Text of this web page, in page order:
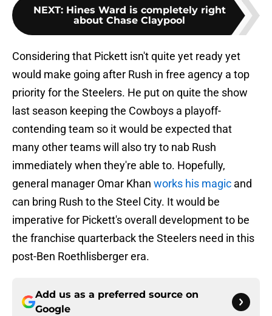
NEXT: Hines Ward is completely right
about Chase Claypool
Considering that Pickett isn't quite yet ready yet
would make going after Rush in free agency a top
priority for the Steelers. He put on quite the show
last season keeping the Cowboys a playoff-
contending team so it would be expected that
many other teams will also try to nab Rush
immediately when they're able to. Hopefully,
general manager Omar Khan works his magic and
can bring Rush to the Steel City. It would be
imperative for Pickett's overall development to be
the franchise quarterback the Steelers need in this
post-Ben Roethlisberger era.
Add us as a preferred source on
Google